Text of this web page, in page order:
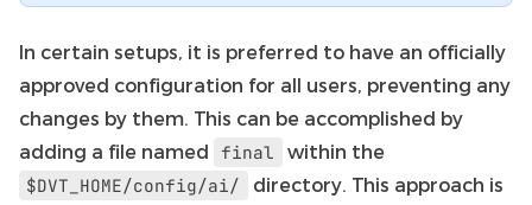
In certain setups, it is preferred to have an officially
approved configuration for all users, preventing any
changes by them. This can be accomplished by
adding a file named final
within the
$DVT_HOME/config/ai/
directory. This approach is